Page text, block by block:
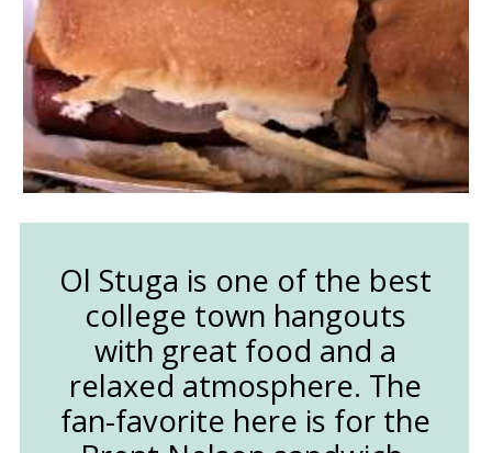
Ol Stuga is one of the best
college town hangouts
with great food and a
relaxed atmosphere. The
fan-favorite here is for the